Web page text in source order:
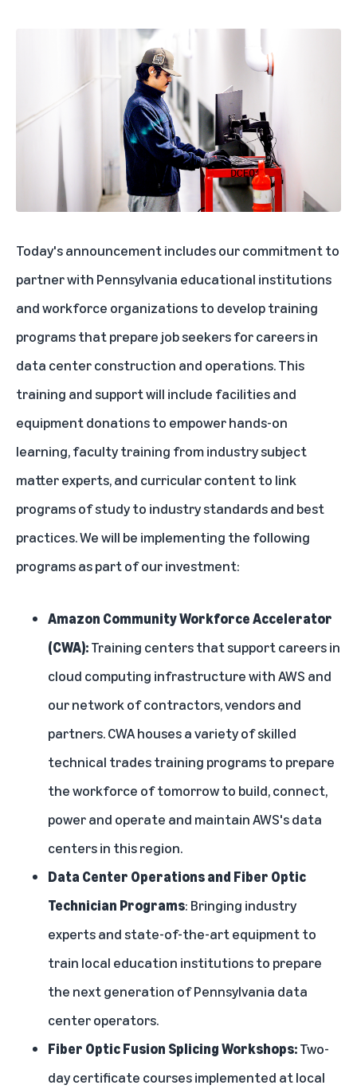
Today's announcement includes our commitment to
partner with Pennsylvania educational institutions
and workforce organizations to develop training
programs that prepare job seekers for careers in
data center construction and operations. This
training and support will include facilities and
equipment donations to empower hands-on
learning, faculty training from industry subject
matter experts, and curricular content to link
programs of study to industry standards and best
practices. We will be implementing the following
programs as part of our investment:
Amazon Community Workforce Accelerator
(CWA):Training centers that support careers in
cloud computing infrastructure with AWS and
our network of contractors, vendors and
partners. CWAhouses a variety of skilled
technical trades training programs to prepare
the workforce of tomorrow to build, connect,
power and operate and maintain AWS's data
centers in this region.
Data Center Operations and Fiber Optic
Technician Programs: Bringing industry
experts and state-of-the-art equipment to
train local education institutions to prepare
the next generation of Pennsylvania data
center operators.
Fiber Optic Fusion Splicing Workshops:Two-
day certificate courses implemented at local